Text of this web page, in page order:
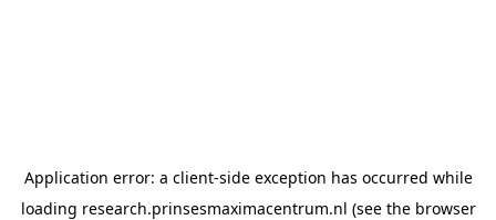
Application error: a client-side exception has occurred while
loading research.prinsesmaximacentrum.nl (see the browser